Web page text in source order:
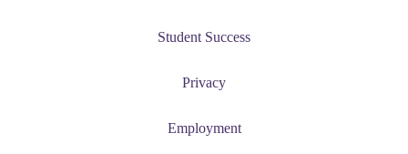
Student Success
Privacy
Employment